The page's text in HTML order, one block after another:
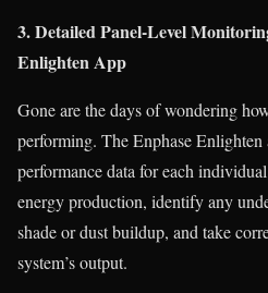
3. Detailed Panel-Level
Enlighten App
Gone are the days of wondering
performing. The Enphase
performance data for each
energy production, identify any
shade or dust buildup, and take
system’s output.